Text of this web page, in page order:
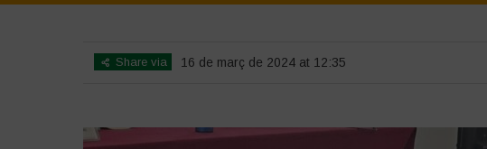
Share via 16 de març de 2024 at 12:35